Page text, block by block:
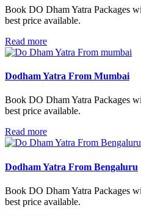
Book DO Dham Yatra Packages
best price available.
Read more
Dodham Yatra From Mumbai
Book DO Dham Yatra Packages
best price available.
Read more
Dodham Yatra From Bengaluru
Book DO Dham Yatra Packages
best price available.